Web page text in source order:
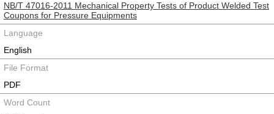
NB/T 47016-2011 Mechanical Property Tests of Product Welded Test
Coupons for Pressure Equipments
Language
English
File Format
PDF
Word Count